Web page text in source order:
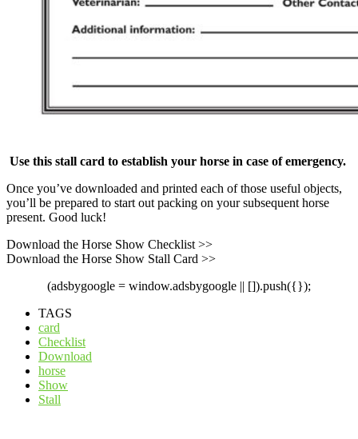
Use this stall card to establish your horse in case of emergency.
Once you’ve downloaded and printed each of those useful objects,
you’ll be prepared to start out packing on your subsequent horse
present. Good luck!
Download the Horse Show Checklist >>
Download the Horse Show Stall Card >>
(adsbygoogle = window.adsbygoogle || []).push({});
TAGS
card
Checklist
Download
horse
Show
Stall